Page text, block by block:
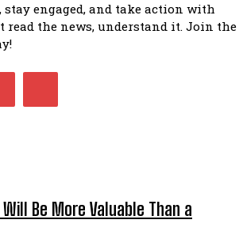
stay engaged, and take action with
read the news, understand it. Join the
Be More Valuable Than a